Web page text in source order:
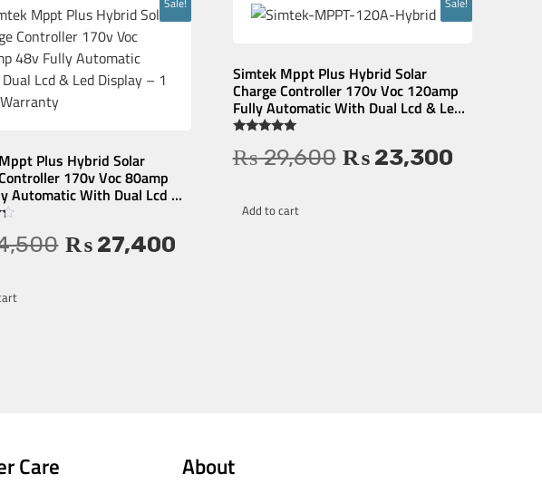
Plus Hybrid Solar
170v Voc 80amp
Automatic With Dual Lcd &
– 1 Year Warranty
₨27,400
Simtek Mppt Plus Hybrid Solar
Charge Controller 170v Voc 120amp
Fully Automatic With Dual Lcd & Led
Display Auto Detect 12v/24v – 1 Year
4.81
out of 5
₨29,600 ₨ 23,300
Add to cart
Care About